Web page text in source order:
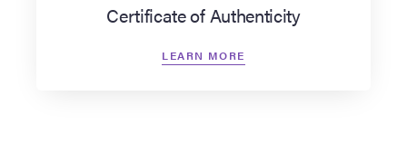
Certificate of Authenticity
LEARN MORE